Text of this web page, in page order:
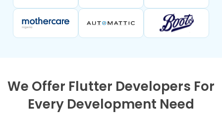
We Offer Flutter Developers For
Every Development Need